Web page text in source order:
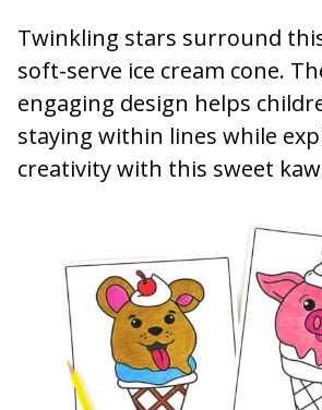
Twinkling stars surround
soft-serve ice cream cone.
engaging design helps
staying within lines while
creativity with this sweet